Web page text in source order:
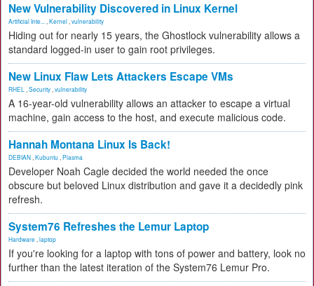
New Vulnerability Discovered in Linux Kernel
Artificial Inte... Kernel vulnerability
Hiding out for nearly 15 years, the Ghostlock vulnerability allows a
standard logged-in user to gain root privileges.
New Linux Flaw Lets Attackers Escape VMs
RHEL Security vulnerability
A 16-year-old vulnerability allows an attacker to escape a virtual
machine, gain access to the host, and execute malicious code.
Hannah Montana Linux Is Back!
DEBIAN Kubuntu Plasma
Developer Noah Cagle decided the world needed the once
obscure but beloved Linux distribution and gave it a decidedly pink
refresh.
System76 Refreshes the Lemur Laptop
Hardware laptop
If you're looking for a laptop with tons of power and battery, look no
further than the latest iteration of the System76 Lemur Pro.